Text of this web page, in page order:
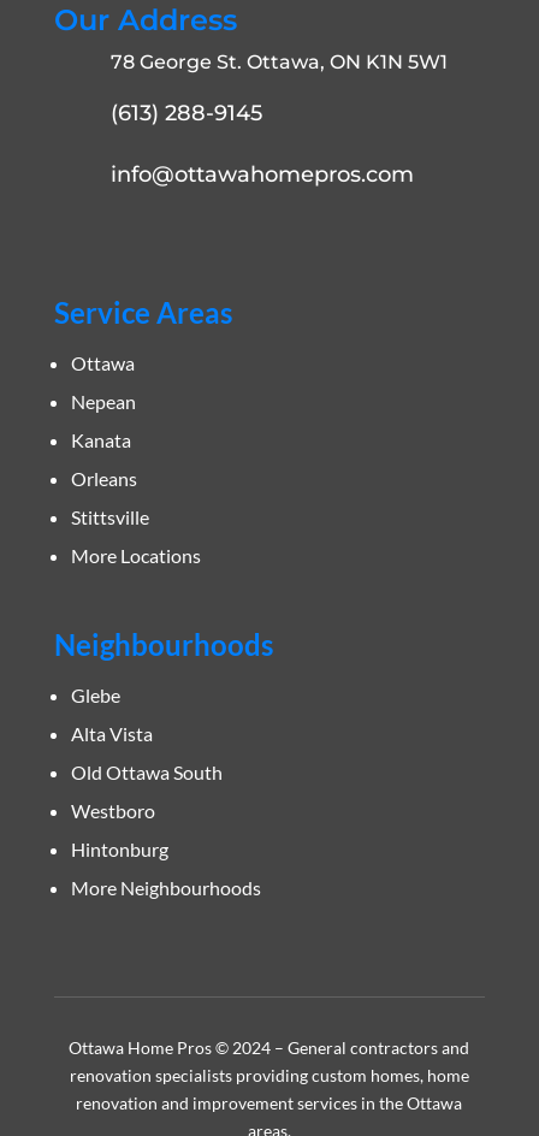
Our Address
78 George St. Ottawa, ON K1N 5W1
(613) 288-9145
info@ottawahomepros.com
Service Areas
Ottawa
Nepean
Kanata
Orleans
Stittsville
More Locations
Neighbourhoods
Glebe
Alta Vista
Old Ottawa South
Westboro
Hintonburg
More Neighbourhoods
Ottawa Home Pros © 2024 – General contractors and
renovation specialists providing custom homes, home
renovation and improvement services in the Ottawa
areas.